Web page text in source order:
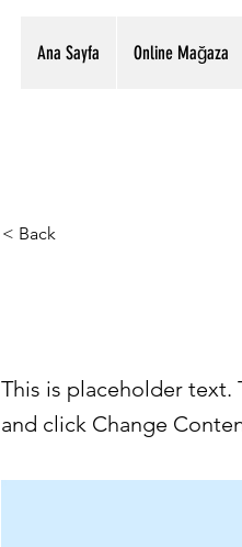
Ana Sayfa Online Mağaza
< Back
This is placeholder
and click Change